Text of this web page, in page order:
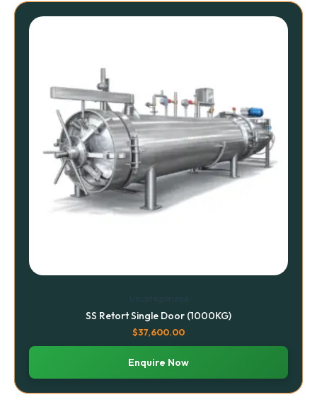
SS Retort Single Door (1000KG)
$37,600.00
Enquire Now